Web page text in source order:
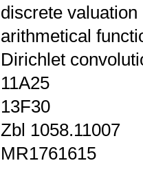
discrete valuation
arithmetical
Dirichlet
11A25
13F30
Zbl 1058.11007
MR1761615